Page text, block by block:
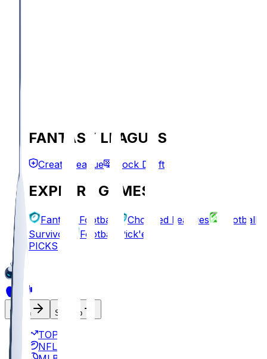
FANTASY LEAGUES
Create League Mock Draft
EXPLORE GAMES
Fantasy Football Chopped Leagues
Football
Survivor
Football Pick'em
PICKS
Log In Sign Up
TOP
NFL